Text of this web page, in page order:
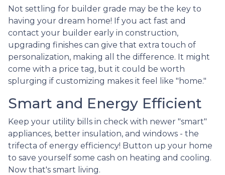
Not settling for builder grade may be the key to
having your dream home! If you act fast and
contact your builder early in construction,
upgrading finishes can give that extra touch of
personalization, making all the difference. It might
come with a price tag, but it could be worth
splurging if customizing makes it feel like "home."
Smart and Energy Efficient
Keep your utility bills in check with newer "smart"
appliances, better insulation, and windows - the
trifecta of energy efficiency! Button up your home
to save yourself some cash on heating and cooling.
Now that's smart living.